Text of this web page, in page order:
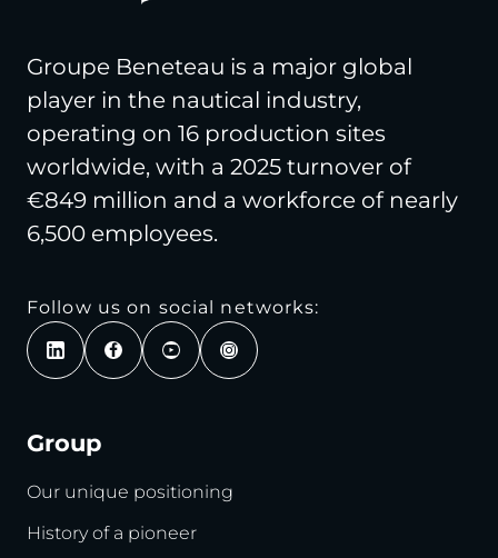
Groupe Beneteau is a major global
player in the nautical industry,
operating on 16 production sites
worldwide, with a 2025 turnover of
€849 million and a workforce of nearly
6,500 employees.
Follow us on social networks:
Group
Our unique positioning
History of a pioneer